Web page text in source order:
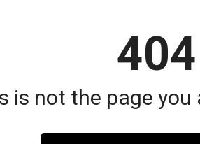
404
is not the page you